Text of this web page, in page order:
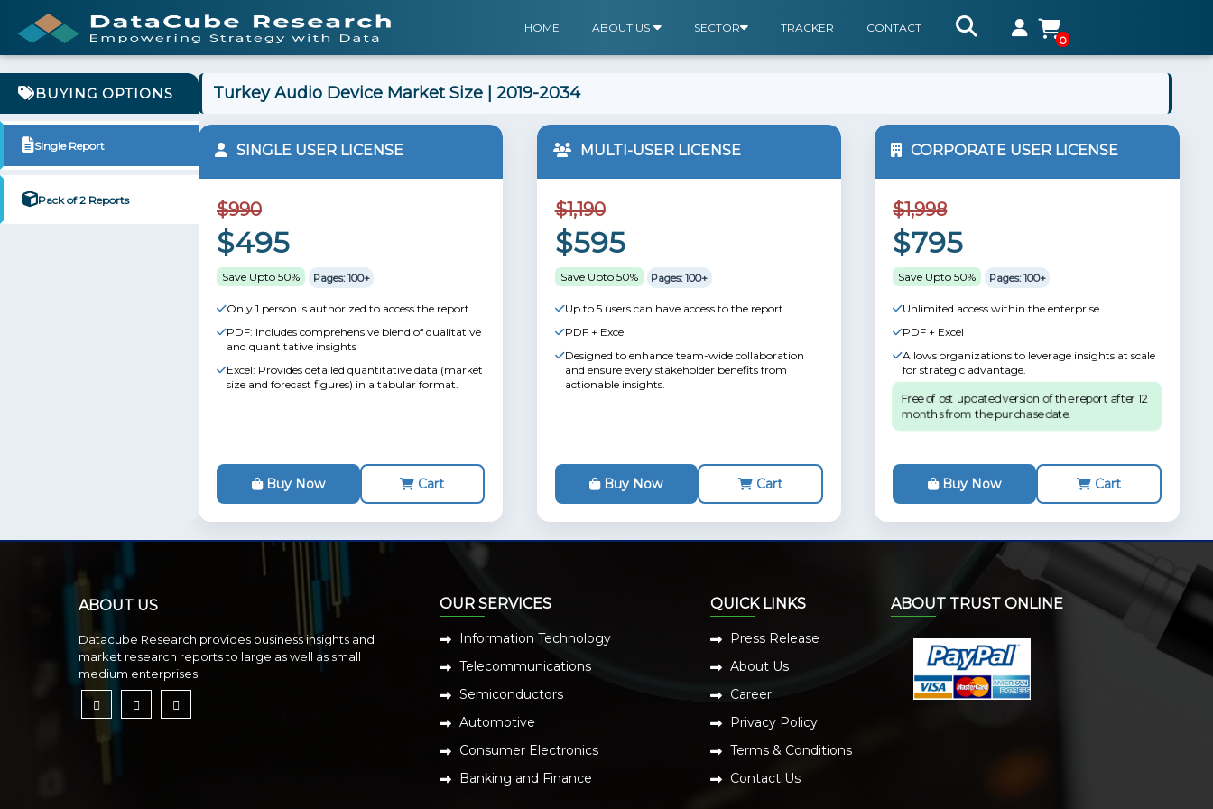
HOME ABOUT US SECTOR TRACKER
CONTACT
0
BUYING OPTIONS
Single Report
Pack of 2 Reports
Turkey Audio Device Market Size | 2019-2034
SINGLE USER LICENSE
$990
$495
Save Upto 50% Pages: 100+
Only 1 person is authorized to access the report
PDF: Includes comprehensive blend of qualitative
and quantitative insights
Excel: Provides detailed quantitative data (market
size and forecast figures) in a tabular format.
Buy Now Cart
MULTI-USER LICENSE
$1,190
$595
Save Upto 50% Pages: 100+
Up to 5 users can have access to the report
PDF + Excel
Designed to enhance team-wide collaboration
and ensure every stakeholder benefits from
actionable insights.
Buy Now Cart
CORPORATE USER LICENSE
$1,998
$795
Save Upto 50% Pages: 100+
Unlimited access within the enterprise
PDF + Excel
Allows organizations to leverage insights at scale
for strategic advantage.
Free of ost updated version of the report after 12
months from the purchase date.
Buy Now Cart
ABOUT US
Datacube Research provides business insights and
market research reports to large as well as small
medium enterprises.
OUR SERVICES
Information Technology
Telecommunications
Semiconductors
Automotive
Consumer Electronics
Banking and Finance
QUICK LINKS
Press Release
About Us
Career
Privacy Policy
Terms & Conditions
Contact Us
ABOUT TRUST ONLINE